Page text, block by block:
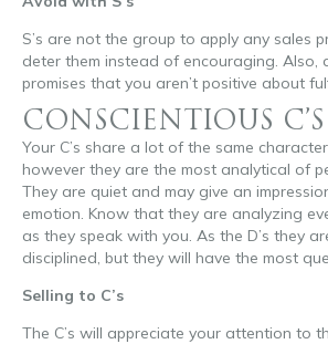
S’s are not the group to apply any sales
deter them instead of encouraging. Also,
promises that you aren’t positive about
CONSCIENTIOUS C’S
Your C’s share a lot of the same
however they are the most analytical of
They are quiet and may give an
emotion. Know that they are analyzing
as they speak with you. As the D’s they
disciplined, but they will have the most
Selling to C’s
The C’s will appreciate your attention to